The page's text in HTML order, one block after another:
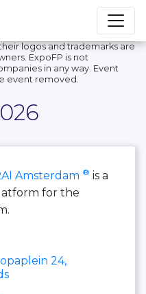
logos and trademarks are
ExpoFP is not
in any way. Event
event removed.
Amsterdam ® is a
for the
24,